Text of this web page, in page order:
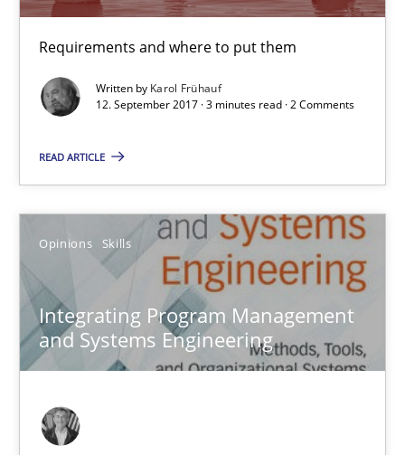
Requirements and where to put them
Written by Karol Frühauf
12. September 2017 · 3 minutes read · 2 Comments
READ ARTICLE
Opinions Skills
Integrating Program Management
and Systems Engineering
12.09.2017
Integrating Program Management and Systems
Opinions
Dr. Ralph R. Young
12.09.2017